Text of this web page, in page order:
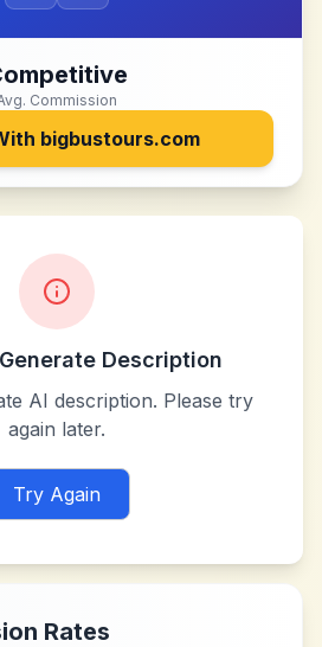
Commission
bigbustours.com
Description
AI description. Please try
again later.
Try Again
Rates